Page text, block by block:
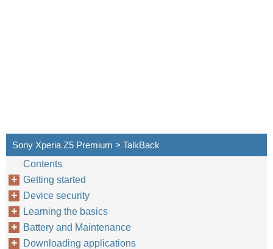
Sony Xperia Z5 Premium > TalkBack
Contents
Getting started
Device security
Learning the basics
Battery and Maintenance
Downloading applications